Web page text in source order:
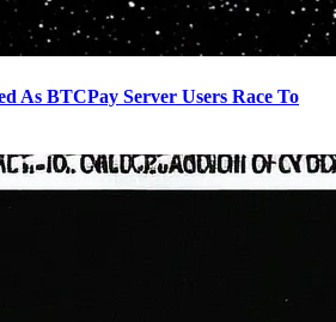
As BTCPay Server Users Race To